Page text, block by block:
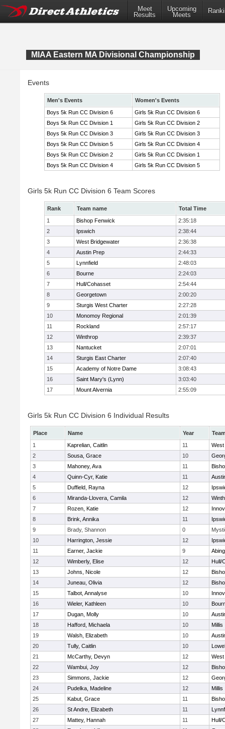
Meet
Results
Upcoming
Meets
MIAA Eastern MA Divisional Championship
Events
Men's Events
Women's Events
Boys 5k Run CC Division 6
Girls 5k Run CC Division 6
Boys 5k Run CC Division 1
Girls 5k Run CC Division 2
Boys 5k Run CC Division 3
Girls 5k Run CC Division 3
Boys 5k Run CC Division 5
Girls 5k Run CC Division 4
Boys 5k Run CC Division 2
Girls 5k Run CC Division 1
Boys 5k Run CC Division 4
Girls 5k Run CC Division 5
Girls 5k Run CC Division 6 Team Scores
Rank Team name
Total Time
1
Bishop Fenwick
2:35:18
2
Ipswich
2:38:44
3
West Bridgewater
2:36:38
4
Austin Prep
2:44:33
5
Lynnfield
2:48:03
6
Bourne
2:24:03
7
Hull/Cohasset
2:54:44
8
Georgetown
2:00:20
9
Sturgis West Charter
2:27:28
10
Monomoy Regional
2:01:39
11
Rockland
2:57:17
12
Winthrop
2:39:37
13
Nantucket
2:07:01
14
Sturgis East Charter
2:07:40
15
Academy of Notre Dame
3:08:43
16
Saint Mary's (Lynn)
3:03:40
17
Mount Alvernia 2:55:09
Girls 5k Run CC Division 6 Individual Results
Place Name Year
1
Kaprelian, Caitlin 11
West
2
Sousa, Grace 10
3
Mahoney, Ava 11
4
Quinn-Cyr, Katie 11
5
Duffield, Rayna 12
6
Miranda-Llovera, Camila 12
7
Rozen, Katie 12
8
Brink, Annika 11
9
Brady, Shannon 0
10
Harrington, Jessie 12
11
Earner, Jackie 9
12
Wimberly, Elise 12
Hull/
13
Johns, Nicole 12
14
Juneau, Olivia 12
15
Talbot, Annalyse 10
16
Wieler, Kathleen 10
17
Dugan, Molly 10
18
Hafford, Michaela 10
Millis
19
Walsh, Elizabeth 10
20
Tully, Caitlin 10
21
McCarthy, Devyn 12
West
22
Wambui, Joy 12
23
Simmons, Jackie 12
24
Pudelka, Madeline 12
Millis
25
Kabut, Grace 11
26
St Andre, Elizabeth 11
27
Mattey, Hannah 11
Hull/